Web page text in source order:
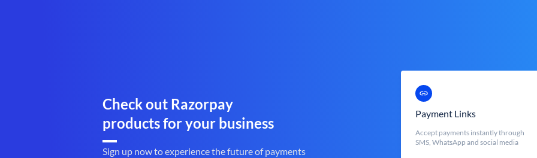
Check out Razorpay
products for your business
Sign up now to experience the future of payments
Payment Links
Accept payments instantly through
SMS, WhatsApp and social media